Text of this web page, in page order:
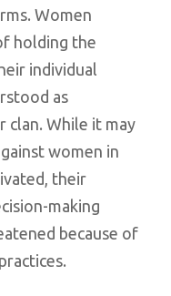
Women
holding the
individual
as
clan. While it may
women in
their
making
because of